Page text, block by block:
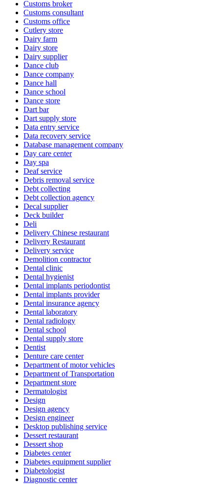
Customs broker
Customs consultant
Customs office
Cutlery store
Dairy farm
Dairy store
Dairy supplier
Dance club
Dance company
Dance hall
Dance school
Dance store
Dart bar
Dart supply store
Data entry service
Data recovery service
Database management company
Day care center
Day spa
Deaf service
Debris removal service
Debt collecting
Debt collection agency
Decal supplier
Deck builder
Deli
Delivery Chinese restaurant
Delivery Restaurant
Delivery service
Demolition contractor
Dental clinic
Dental hygienist
Dental implants periodontist
Dental implants provider
Dental insurance agency
Dental laboratory
Dental radiology
Dental school
Dental supply store
Dentist
Denture care center
Department of motor vehicles
Department of Transportation
Department store
Dermatologist
Design
Design agency
Design engineer
Desktop publishing service
Dessert restaurant
Dessert shop
Diabetes center
Diabetes equipment supplier
Diabetologist
Diagnostic center